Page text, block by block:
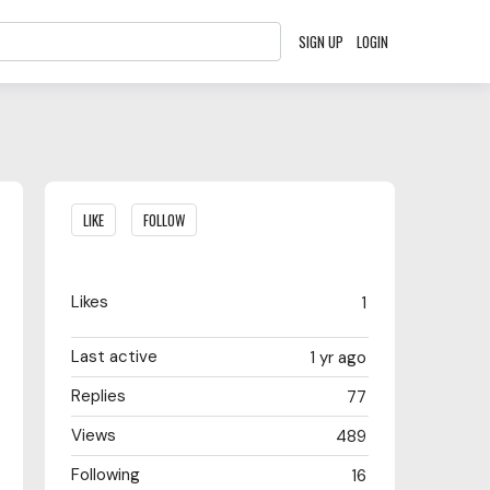
SIGN UP LOGIN
Content aside
LIKE FOLLOW
1
Likes
1 yr ago
Last active
77
Replies
489
Views
16
Following